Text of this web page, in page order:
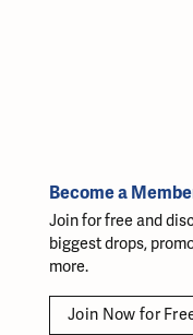
Become a
Join for free and
biggest drops,
more.
Join Now for